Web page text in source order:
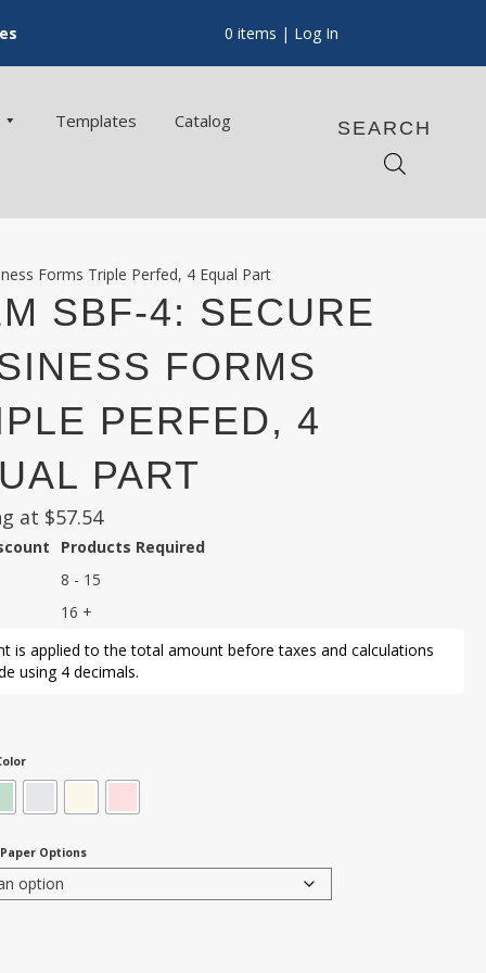
0 items | Log In
Templates
Catalog
SEARCH
Forms Triple Perfed, 4 Equal Part
SBF-4: SECURE
FORMS
PERFED, 4
PART
at $57.54
Products Required
8 - 15
16 +
is applied to the total amount before taxes and calculations
using 4 decimals.
Options